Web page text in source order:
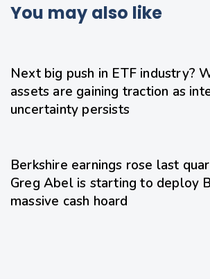
You may also like
Next big push in ETF industry?
assets are gaining traction as
uncertainty persists
Berkshire earnings rose last
Greg Abel is starting to deploy
massive cash hoard